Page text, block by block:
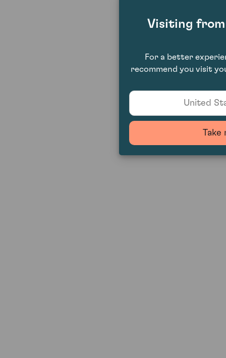
Visiting
For a better
recommend you visit
United
Take